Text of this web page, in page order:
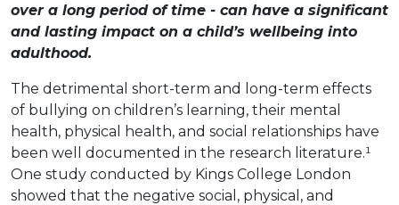
over a long period of time - can have a significant
and lasting impact on a child’s wellbeing into
adulthood.
The detrimental short-term and long-term effects
of bullying on children’s learning, their mental
health, physical health, and social relationships have
been well documented in the research literature.¹
One study conducted by Kings College London
showed that the negative social, physical, and